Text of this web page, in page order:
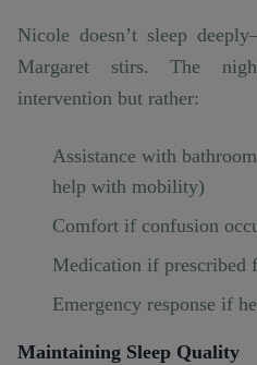
Nicole doesn’t sleep
Margaret stirs. The
intervention but rather:
Assistance with
help with mobility)
Comfort if confusion
Medication if prescribed
Emergency response if
Maintaining Sleep Quality